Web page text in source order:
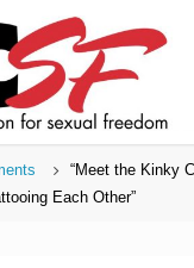
“Meet the Kinky
Each Other”